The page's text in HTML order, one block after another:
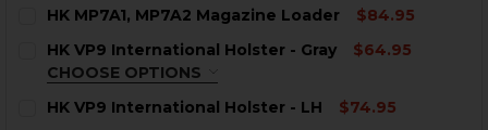
HK MP7A1, MP7A2 Magazine Loader
$84.95
STOCK:
DECREASE QUANTITY OF HK MP7A1, MP7A2 MAGAZINE
INCREASE QUANTITY OF HK MP7A1, MP7A2
HK VP9 International Holster - Gray
$64.95
CHOOSE OPTIONS
HK VP9 International Holster - LH
$74.95